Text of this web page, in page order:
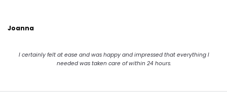
Joanna
I certainly felt at ease and was happy and impressed that everything I
needed was taken care of within 24 hours.